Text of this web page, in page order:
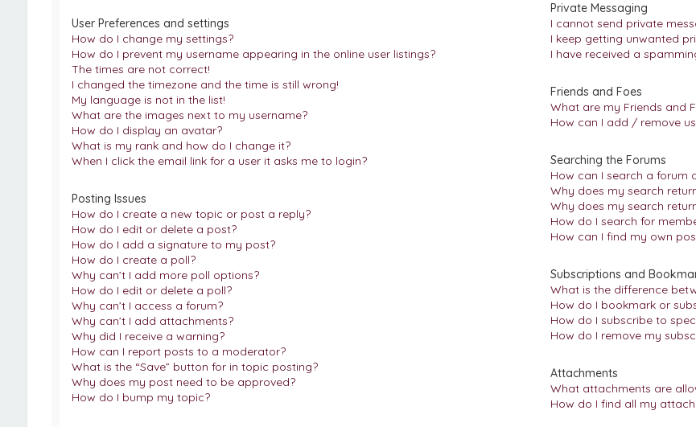
User Preferences and settings
How do I change my settings?
How do I prevent my username appearing in the online user listings?
The times are not correct!
I changed the timezone and the time is still wrong!
My language is not in the list!
What are the images next to my username?
How do I display an avatar?
What is my rank and how do I change it?
When I click the email link for a user it asks me to login?
Posting Issues
How do I create a new topic or post a reply?
How do I edit or delete a post?
How do I add a signature to my post?
How do I create a poll?
Why can’t I add more poll options?
How do I edit or delete a poll?
Why can’t I access a forum?
Why can’t I add attachments?
Why did I receive a warning?
How can I report posts to a moderator?
What is the “Save” button for in topic posting?
Why does my post need to be approved?
How do I bump my topic?
Private Messaging
I cannot send private
I keep getting unwanted
I have received a
Friends and Foes
What are my Friends and
How can I add / remove
Searching the Forums
How can I search a forum
Why does my search
Why does my search
How do I search for
How can I find my own
Subscriptions and
What is the difference
How do I bookmark or
How do I subscribe to
How do I remove my
Attachments
What attachments are
How do I find all my